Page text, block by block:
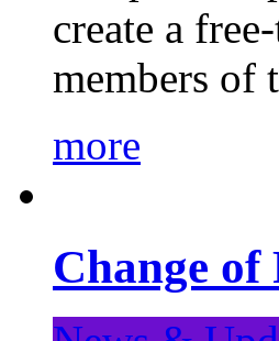
create a
members
more
Change